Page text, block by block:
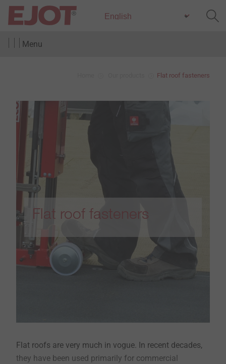
Menu
Flat roof fasteners
Flat roof fasteners
Flat roofs are very much in vogue. In recent decades,
they have been used primarily for commercial